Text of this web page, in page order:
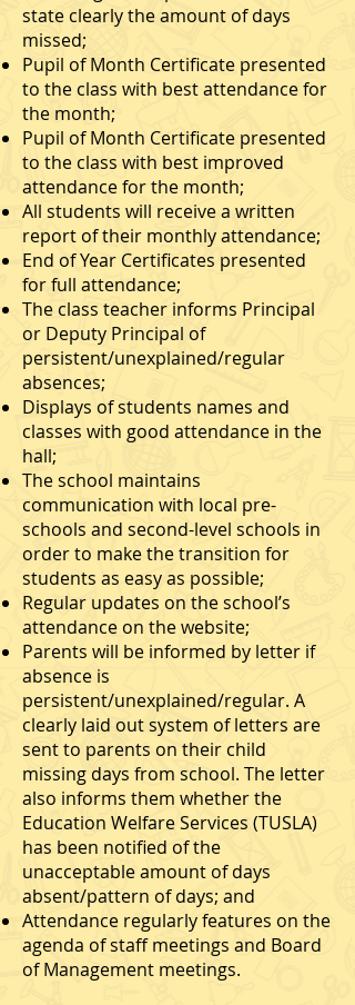
state clearly the amount of days
missed;
Pupil of Month Certificate presented
to the class with best attendance for
the month;
Pupil of Month Certificate presented
to the class with best improved
attendance for the month;
All students will receive a written
report of their monthly attendance;
End of Year Certificates presented
for full attendance;
The class teacher informs Principal
or Deputy Principal of
persistent/unexplained/regular
absences;
Displays of students names and
classes with good attendance in the
hall;
The school maintains
communication with local pre-
schools and second-level schools in
order to make the transition for
students as easy as possible;
Regular updates on the school’s
attendance on the website;
Parents will be informed by letter if
absence is
persistent/unexplained/regular. A
clearly laid out system of letters are
sent to parents on their child
missing days from school. The letter
also informs them whether the
Education Welfare Services (TUSLA)
has been notified of the
unacceptable amount of days
absent/pattern of days; and
Attendance regularly features on the
agenda of staff meetings and Board
of Management meetings.